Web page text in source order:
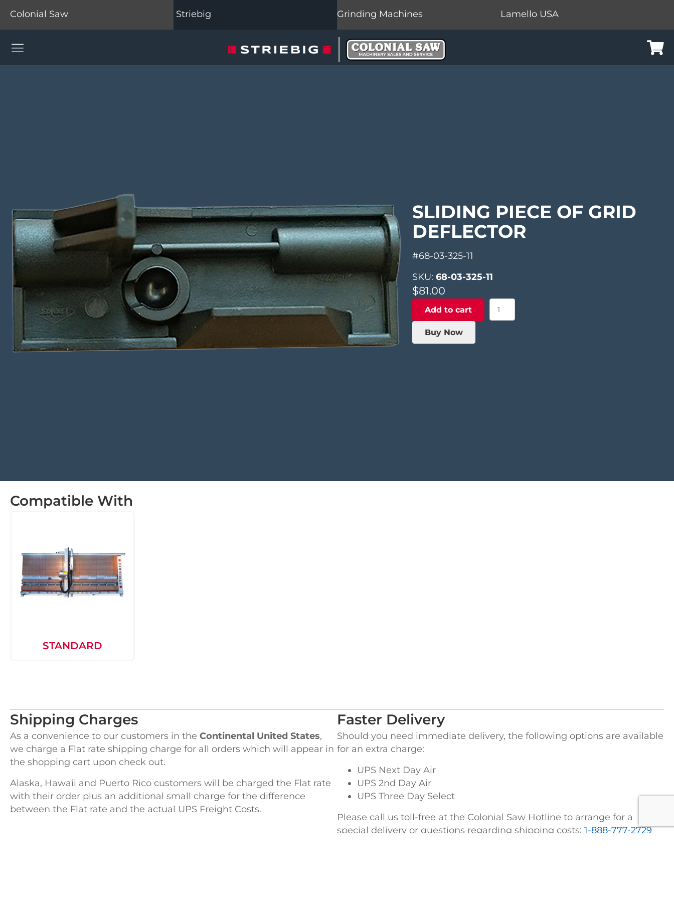
Colonial Saw Striebig Grinding Machines Lamello USA
Colonial Saw Navigation Menu Cart
SLIDING PIECE OF GRID
DEFLECTOR
#68-03-325-11
SKU:68-03-325-11
$81.00
Sliding
Piece
Add to cart
Buy Now
Compatible With
STANDARD
Shipping Charges
As a convenience to our customers in the Continental United States,
we charge a Flat rate shipping charge for all orders which will appear in
the shopping cart upon check out.
Alaska, Hawaii and Puerto Rico customers will be charged the Flat rate
with their order plus an additional small charge for the difference
between the Flat rate and the actual UPS Freight Costs.
Faster Delivery
Should you need immediate delivery, the following options are available
for an extra charge:
UPS Next Day Air
UPS 2nd Day Air
UPS Three Day Select
Please call us toll-free at the Colonial Saw Hotline to arrange for a
special delivery or questions regarding shipping costs: 1-888-777-2729